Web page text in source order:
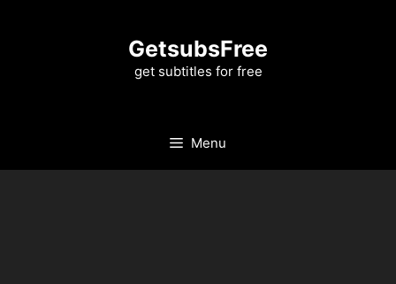
GetsubsFree
get subtitles for free
Menu